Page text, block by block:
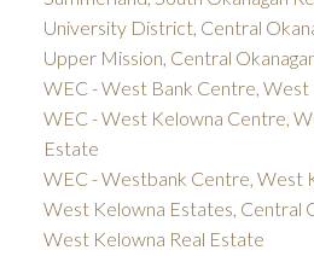
University District, Central
Upper Mission, Central
WEC - West Bank Centre, West
WEC - West Kelowna Centre,
Estate
WEC - Westbank Centre, West
West Kelowna Estates, Central
West Kelowna Real Estate